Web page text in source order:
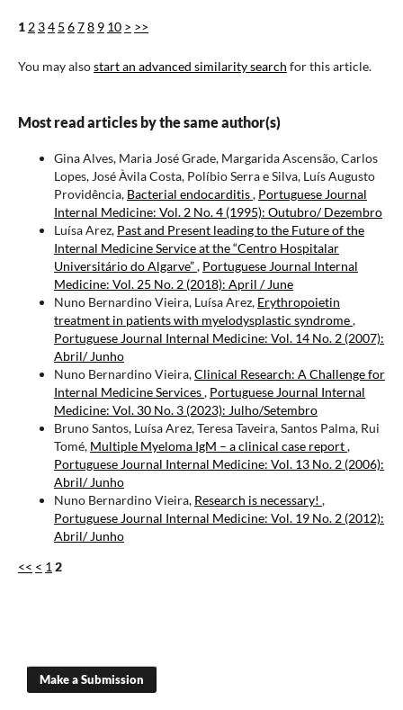
1 2 34 5 678 9 10 > >>
You may alsostart an advanced similarity search for this article.
Most read articles by the same author(s)
Gina Alves, Maria José Grade, Margarida Ascensão, Carlos
Lopes, José Àvila Costa, Políbio Serra e Silva, Luís Augusto
Providência, Bacterial endocarditis, Portuguese Journal
Internal Medicine: Vol. 2 No. 4 (1995): Outubro/ Dezembro
Luísa Arez, Past and Present leading to the Future of the
Internal Medicine Service at the “Centro Hospitalar
Universitário do Algarve”, Portuguese Journal Internal
Medicine: Vol. 25 No. 2 (2018): April / June
Nuno Bernardino Vieira, Luísa Arez, Erythropoietin
treatment in patients with myelodysplastic syndrome,
Portuguese Journal Internal Medicine: Vol. 14 No. 2 (2007):
Abril/ Junho
Nuno Bernardino Vieira,Clinical Research: A Challenge for
Internal Medicine Services, Portuguese Journal Internal
Medicine: Vol. 30 No. 3 (2023): Julho/Setembro
Bruno Santos, Luísa Arez, Teresa Taveira, Santos Palma, Rui
Tomé, Multiple Myeloma IgM – a clinical case report,
Portuguese Journal Internal Medicine: Vol. 13 No. 2 (2006):
Abril/ Junho
Nuno Bernardino Vieira, Research is necessary! ,
Portuguese Journal Internal Medicine: Vol. 19 No. 2 (2012):
Abril/ Junho
<< < 1 2
Make a Submission